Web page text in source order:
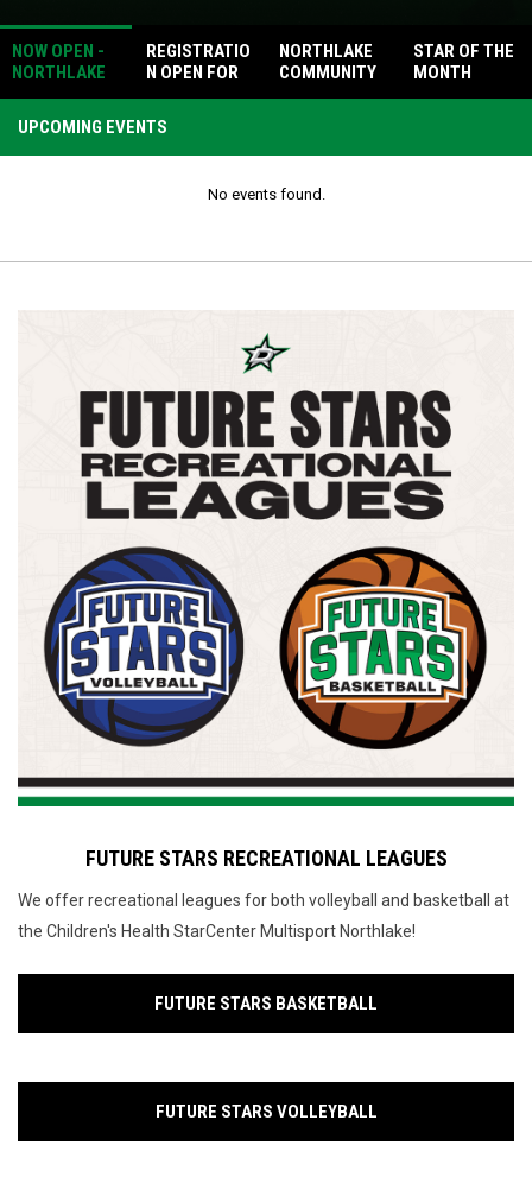
NOW OPEN -
NORTHLAKE
PICKLEBALL
COURTS
REGISTRATIO
N OPEN FOR
DALLAS
STARS
METRO
HOCKEY
FALL/WINTER
NORTHLAKE
COMMUNITY
HEALTH DAY
STAR OF THE
MONTH
UPCOMING EVENTS
No events found.
FUTURE STARS RECREATIONAL LEAGUES
We offer recreational leagues for both volleyball and basketball at
the Children's Health StarCenter Multisport Northlake!
FUTURE STARS BASKETBALL
FUTURE STARS VOLLEYBALL